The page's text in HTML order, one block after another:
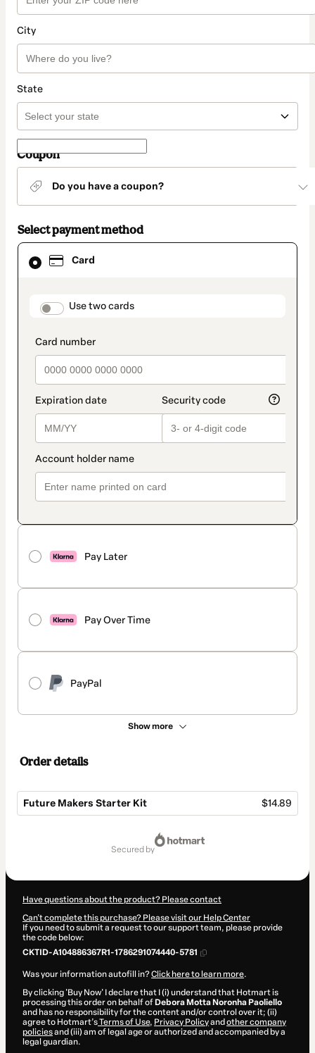
City
State
Coupon
Do you have a coupon?
Select payment method
Card
payment_data.section_title_v2
Use two cards
Pay Later
Pay Over Time
PayPal
Show more
Card
selected
method
Order details
Future Makers Starter Kit $14.89
secured by
Have questions about the product? Please contact
Can't complete this purchase? Please visit our Help Center
If you need to submit a request to our support team, please provide
the code below:
CKTID-A104886367R1-1786291074440-5781
Was your information autofill in?Click here to learn more.
By clicking 'Buy Now' I declare that I (i) understand that Hotmart is
processing this order on behalf of Debora Motta Noronha Paoliello
and has no responsibility for the content and/or control over it; (ii)
agree to Hotmart’sTerms of Use, Privacy Policyand other company
policiesand (iii) am of legal age or authorized and accompanied by a
legal guardian.